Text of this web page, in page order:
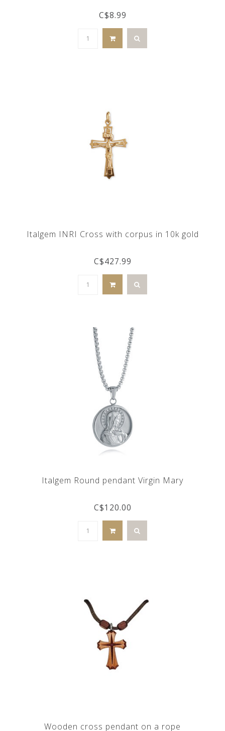
C$8.99
Italgem INRI Cross with corpus in 10k gold
C$427.99
Italgem Round pendant Virgin Mary
C$120.00
Wooden cross pendant on a rope